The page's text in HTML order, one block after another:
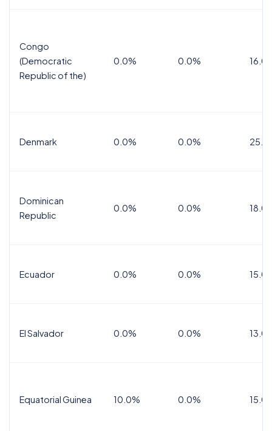
Congo
(Democratic
Republic of the)
0.0% 0.0%
Denmark 0.0% 0.0%
Dominican
Republic
0.0% 0.0%
Ecuador 0.0% 0.0%
El Salvador 0.0% 0.0%
Equatorial Guinea 10.0% 0.0%